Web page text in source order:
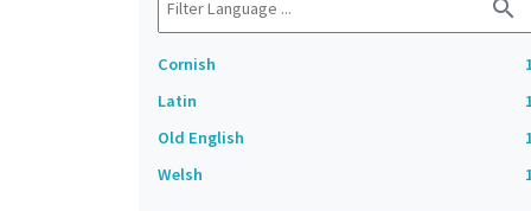
search
Cornish
Latin
Old English
Welsh